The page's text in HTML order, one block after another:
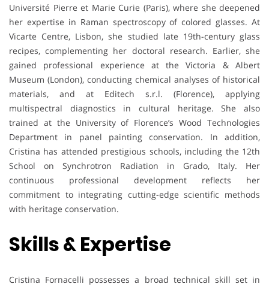
Université Pierre et Marie Curie (Paris), where she deepened
her expertise in Raman spectroscopy of colored glasses. At
Vicarte Centre, Lisbon, she studied late 19th-century glass
recipes, complementing her doctoral research. Earlier, she
gained professional experience at the Victoria & Albert
Museum (London), conducting chemical analyses of historical
materials, and at Editech s.r.l. (Florence), applying
multispectral diagnostics in cultural heritage. She also
trained at the University of Florence’s Wood Technologies
Department in panel painting conservation. In addition,
Cristina has attended prestigious schools, including the 12th
School on Synchrotron Radiation in Grado, Italy. Her
continuous professional development reflects her
commitment to integrating cutting-edge scientific methods
with heritage conservation.
Skills & Expertise
Cristina Fornacelli possesses a broad technical skill set in